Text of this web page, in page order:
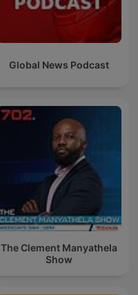
Global News Podcast
The Clement Manyathela
Show